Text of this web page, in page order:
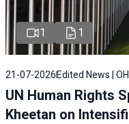
1 1
21-07-2026 Edited News |
UN Human Rights
Kheetan on